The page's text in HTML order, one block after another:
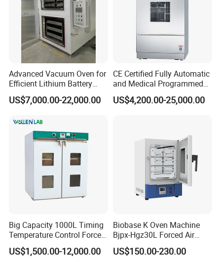
Advanced Vacuum Oven for
Efficient Lithium Battery
Manufacturing
US$7,000.00-22,000.00
CE Certified Fully Automatic
and Medical Programmed
Cleaning Laboratory Utensil
Washing Machine
US$4,200.00-25,000.00
Big Capacity 1000L Timing
Temperature Control Forced
Convection Hot Air Drying
Oven for Industrial
US$1,500.00-12,000.00
Biobase K Oven Machine
Bjpx-Hgz30L Forced Air
Drying Oven Small Capacity
for Lab
US$150.00-230.00